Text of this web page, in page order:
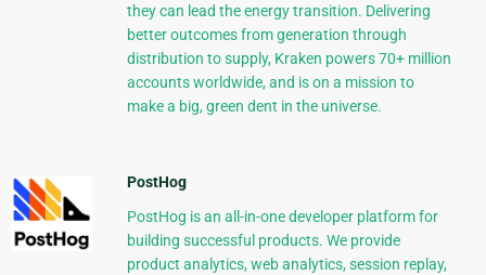
they can lead the energy transition. Delivering
better outcomes from generation through
distribution to supply, Kraken powers 70+ million
accounts worldwide, and is on a mission to
make a big, green dent in the universe.
PostHog
PostHog is an all-in-one developer platform for
building successful products. We provide
product analytics, web analytics, session replay,